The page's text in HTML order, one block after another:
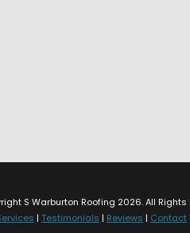
S Warburton Roofing 2026. All Rights
| Testimonials | Reviews | Contact